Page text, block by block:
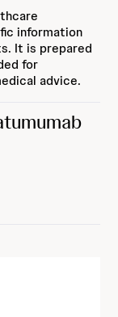
information
It is prepared
for
advice.